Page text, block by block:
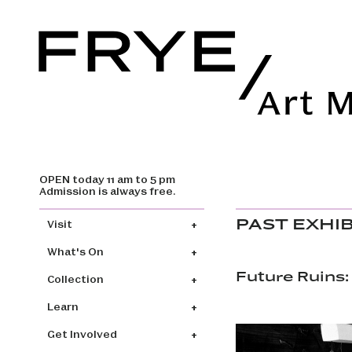
Skip to main content
OPEN today 11 am to 5 pm
Admission is always free.
Main navigation
Visit
What's On
Collection
Learn
Get Involved
PAST
Future